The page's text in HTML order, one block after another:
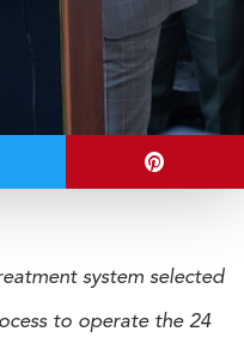
system selected
to operate the 24